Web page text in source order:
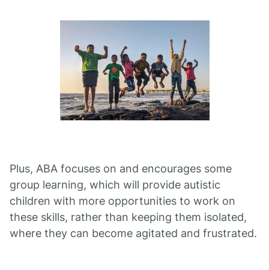
Plus, ABA focuses on and encourages some
group learning, which will provide autistic
children with more opportunities to work on
these skills, rather than keeping them isolated,
where they can become agitated and frustrated.